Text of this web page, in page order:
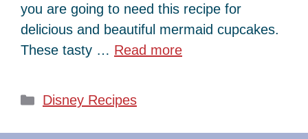
you are going to need this recipe for
delicious and beautiful mermaid cupcakes.
These tasty … Read more
Categories
Disney Recipes